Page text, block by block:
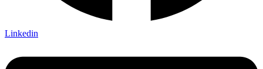
Linkedin